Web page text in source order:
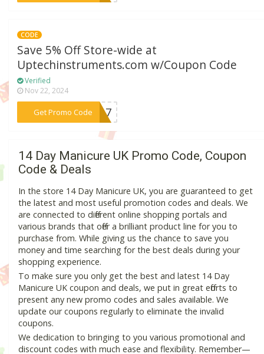
CODE
Save 5% Off Store-wide at
Uptechinstruments.com w/Coupon Code
Verified
Nov 22, 2024
Get Promo Code
***w217
14 Day Manicure UK Promo Code, Coupon
Code & Deals
In the store 14 Day Manicure UK, you are guaranteed to get
the latest and most useful promotion codes and deals. We
are connected to different online shopping portals and
various brands that offer a brilliant product line for you to
purchase from. While giving us the chance to save you
money and time searching for the best deals during your
shopping experience.
To make sure you only get the best and latest 14 Day
Manicure UK coupon and deals, we put in great efforts to
present any new promo codes and sales available. We
update our coupons regularly to eliminate the invalid
coupons.
We dedication to bringing to you various promotional and
discount codes with much ease and flexibility. Remember—